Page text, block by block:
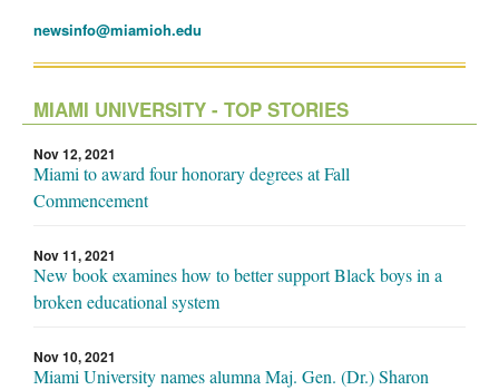
newsinfo@miamioh.edu
MIAMI UNIVERSITY - TOP STORIES
Nov 12, 2021
Miami to award four honorary degrees at Fall
Commencement
Nov 11, 2021
New book examines how to better support Black boys in a
broken educational system
Nov 10, 2021
Miami University names alumna Maj. Gen. (Dr.) Sharon